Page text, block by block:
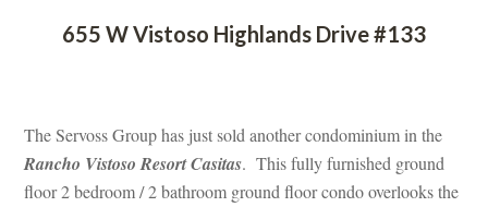
655 W Vistoso Highlands Drive #133
The Servoss Group has just sold another condominium in the
Rancho Vistoso Resort Casitas. This fully furnished ground
loor 2 bedroom / 2 bathroom ground floor condo overlooks the